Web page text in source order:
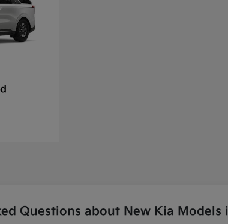
Questions about New Kia